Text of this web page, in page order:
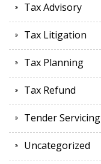
Tax Advisory
Tax Litigation
Tax Planning
Tax Refund
Tender Servicing
Uncategorized